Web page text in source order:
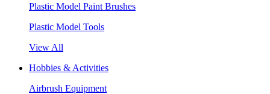
Plastic Model Paint Brushes
Plastic Model Tools
View All
Hobbies & Activities
Airbrush Equipment